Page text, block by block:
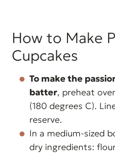
How to Make
Cupcakes
To make the
batter, preheat
(180 degrees C).
reserve.
In a medium-sized
dry ingredients: